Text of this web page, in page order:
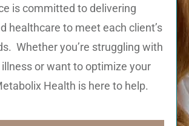
is committed to delivering
healthcare to meet each client’s
Whether you’re struggling with
illness or want to optimize your
Health is here to help.